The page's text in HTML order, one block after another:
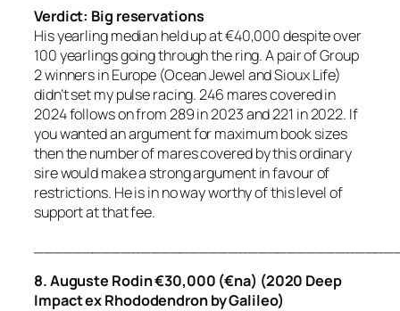
Verdict: Big reservations
His yearling median held up at €40,000 despite over
100 yearlings going through the ring. A pair of Group
2 winners in Europe (Ocean Jewel and Sioux Life)
didn’t set my pulse racing. 246 mares covered in
2024 follows on from 289 in 2023 and 221 in 2022. If
you wanted an argument for maximum book sizes
then the number of mares covered by this ordinary
sire would make a strong argument in favour of
restrictions. He is in no way worthy of this level of
support at that fee.
8. Auguste Rodin €30,000 (€na) (2020 Deep
Impact ex Rhododendron by Galileo)